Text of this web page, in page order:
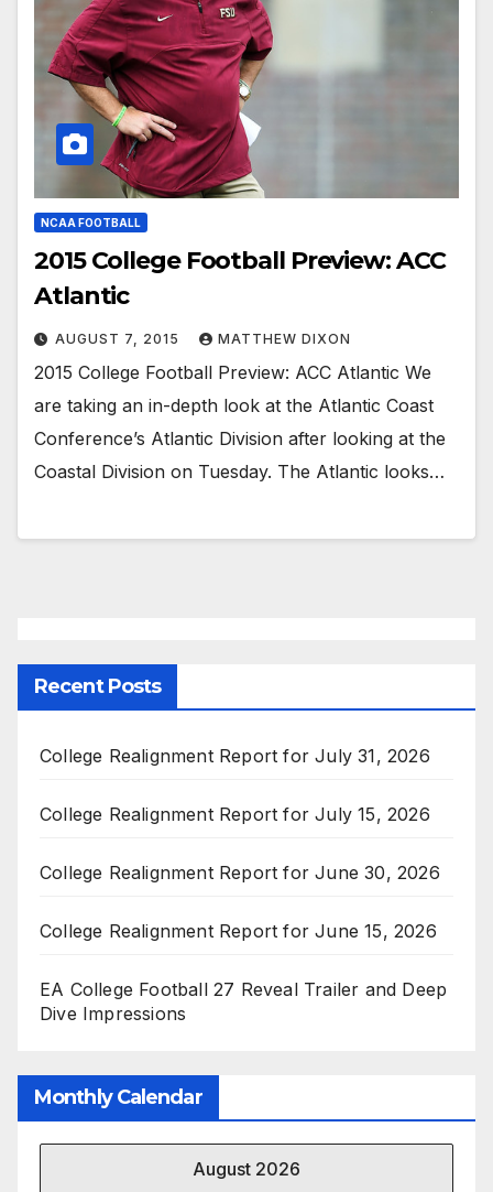
NCAA FOOTBALL
2015 College Football Preview: ACC
Atlantic
AUGUST 7, 2015 MATTHEW DIXON
2015 College Football Preview: ACC Atlantic We
are taking an in-depth look at the Atlantic Coast
Conference’s Atlantic Division after looking at the
Coastal Division on Tuesday. The Atlantic looks…
Recent Posts
College Realignment Report for July 31, 2026
College Realignment Report for July 15, 2026
College Realignment Report for June 30, 2026
College Realignment Report for June 15, 2026
EA College Football 27 Reveal Trailer and Deep
Dive Impressions
Monthly Calendar
August 2026